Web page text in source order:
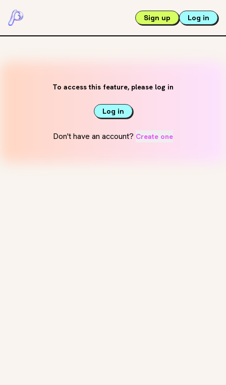
Sign up Log in
To access this feature, please log in
Log in
Don't have an account? Create one